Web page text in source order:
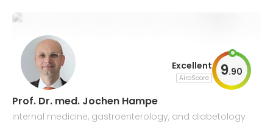
Excellent
AiroScore 9.90
Prof. Dr. med. Jochen Hampe
internal medicine, gastroenterology, and diabetology